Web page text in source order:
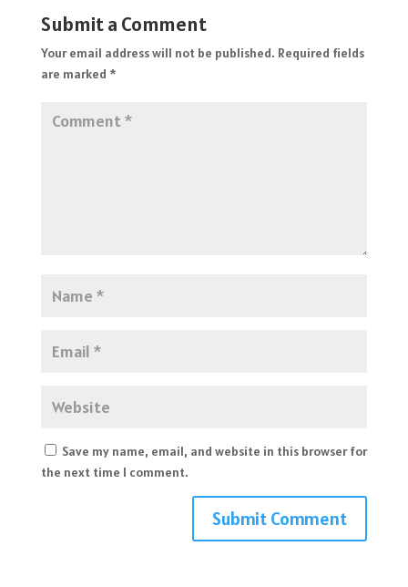
Submit a Comment
Your email address will not be published. Required fields
are marked *
Save my name, email, and website in this browser for
the next time I comment.